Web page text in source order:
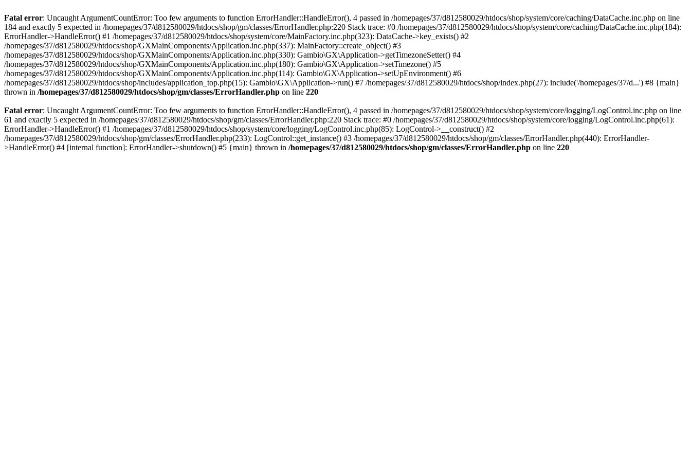
Fatal error: Uncaught ArgumentCountError: Too few arguments to function ErrorHandler::HandleError(), 4 passed in /homepages/37/d812580029/htdocs/shop/system/core/caching/DataCache.inc.php on line
184 and exactly 5 expected in /homepages/37/d812580029/htdocs/shop/gm/classes/ErrorHandler.php:220 Stack trace: #0 /homepages/37/d812580029/htdocs/shop/system/core/caching/DataCache.inc.php(184):
ErrorHandler->HandleError() #1 /homepages/37/d812580029/htdocs/shop/system/core/MainFactory.inc.php(323): DataCache->key_exists() #2
/homepages/37/d812580029/htdocs/shop/GXMainComponents/Application.inc.php(337): MainFactory::create_object() #3
/homepages/37/d812580029/htdocs/shop/GXMainComponents/Application.inc.php(330): Gambio\GX\Application->getTimezoneSetter() #4
/homepages/37/d812580029/htdocs/shop/GXMainComponents/Application.inc.php(180): Gambio\GX\Application->setTimezone() #5
/homepages/37/d812580029/htdocs/shop/GXMainComponents/Application.inc.php(114): Gambio\GX\Application->setUpEnvironment() #6
/homepages/37/d812580029/htdocs/shop/includes/application_top.php(15): Gambio\GX\Application->run() #7 /homepages/37/d812580029/htdocs/shop/index.php(27): include('/homepages/37/d...') #8 {main}
thrown in /homepages/37/d812580029/htdocs/shop/gm/classes/ErrorHandler.php on line 220
Fatal error: Uncaught ArgumentCountError: Too few arguments to function ErrorHandler::HandleError(), 4 passed in /homepages/37/d812580029/htdocs/shop/system/core/logging/LogControl.inc.php on line
61 and exactly 5 expected in /homepages/37/d812580029/htdocs/shop/gm/classes/ErrorHandler.php:220 Stack trace: #0 /homepages/37/d812580029/htdocs/shop/system/core/logging/LogControl.inc.php(61):
ErrorHandler->HandleError() #1 /homepages/37/d812580029/htdocs/shop/system/core/logging/LogControl.inc.php(85): LogControl->__construct() #2
/homepages/37/d812580029/htdocs/shop/gm/classes/ErrorHandler.php(233): LogControl::get_instance() #3 /homepages/37/d812580029/htdocs/shop/gm/classes/ErrorHandler.php(440): ErrorHandler-
>HandleError() #4 [internal function]: ErrorHandler->shutdown() #5 {main} thrown in /homepages/37/d812580029/htdocs/shop/gm/classes/ErrorHandler.php on line 220